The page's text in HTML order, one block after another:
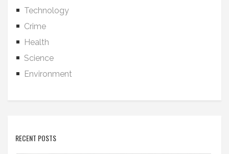
Technology
Crime
Health
Science
Environment
RECENT POSTS